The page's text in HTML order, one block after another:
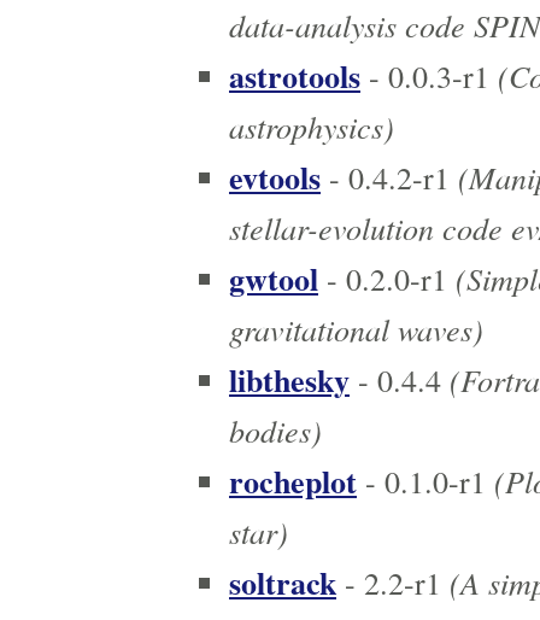
data-analysis code
astrotools - 0.0.3-r1
astrophysics)
evtools - 0.4.2-r1
stellar-evolution code
gwtool - 0.2.0-r1
gravitational waves)
libthesky - 0.4.4
bodies)
rocheplot - 0.1.0-r1
star)
soltrack - 2.2-r1 (A